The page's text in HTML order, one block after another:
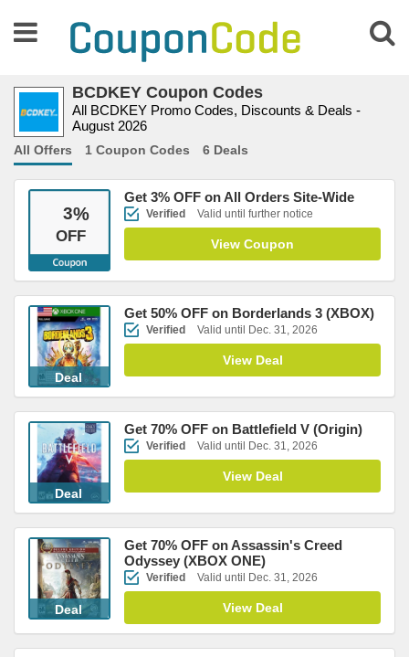
BCDKEY Coupon Codes
All BCDKEY Promo Codes, Discounts & Deals -
August 2026
All Offers 1 Coupon Codes 6 Deals
3%
OFF
Get 3% OFF on All Orders Site-Wide
Verified Valid until further notice
View Coupon
Deal
Get 50% OFF on Borderlands 3 (XBOX)
Verified Valid until Dec. 31, 2026
View Deal
Deal
Get 70% OFF on Battlefield V (Origin)
Verified Valid until Dec. 31, 2026
View Deal
Deal
Get 70% OFF on Assassin's Creed
Odyssey (XBOX ONE)
Verified Valid until Dec. 31, 2026
View Deal